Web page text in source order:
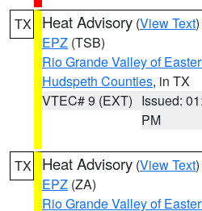
TX Heat Advisory (View Text
EPZ (TSB)
Rio Grande Valley of
Hudspeth Counties, in TX
VTEC# 9 (EXT) Issued:
PM
TX Heat Advisory (View Text
EPZ (ZA)
Rio Grande Valley of